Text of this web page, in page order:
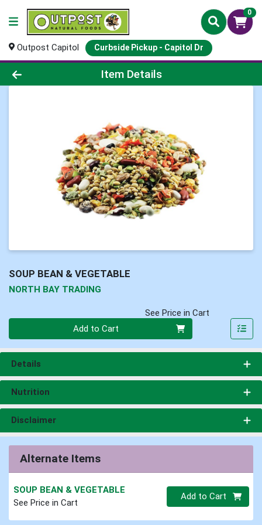
0
Outpost Capitol Curbside Pickup - Capitol Dr
Product Details Page
Item Details
SOUP BEAN & VEGETABLE
NORTH BAY TRADING
See Price in Cart
Add to Cart
Details
Nutrition
Disclaimer
Alternate Items
SOUP BEAN & VEGETABLE
See Price in Cart
Quantity 0.00 lb
Add to Cart